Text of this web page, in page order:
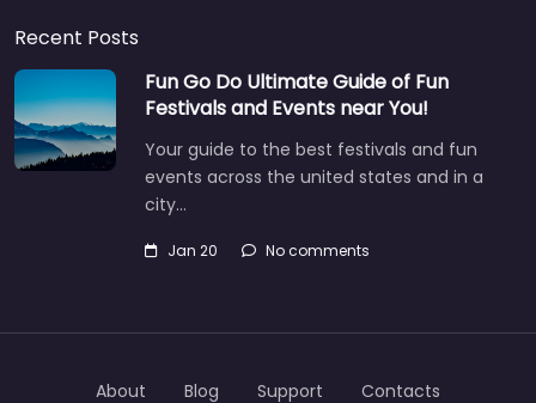
Recent Posts
Fun Go Do Ultimate Guide of Fun
Festivals and Events near You!
Your guide to the best festivals and fun
events across the united states and in a
city…
Jan 20 No comments
About Blog Support Contacts